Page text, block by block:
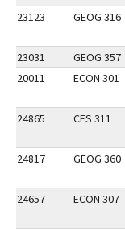
23123 GEOG 316
23031 GEOG 357
20011
ECON 301
24865 CES 311
24817 GEOG 360
24657 ECON 307